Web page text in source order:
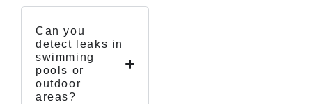
Can you
detect leaks in
swimming
pools or
outdoor
areas?